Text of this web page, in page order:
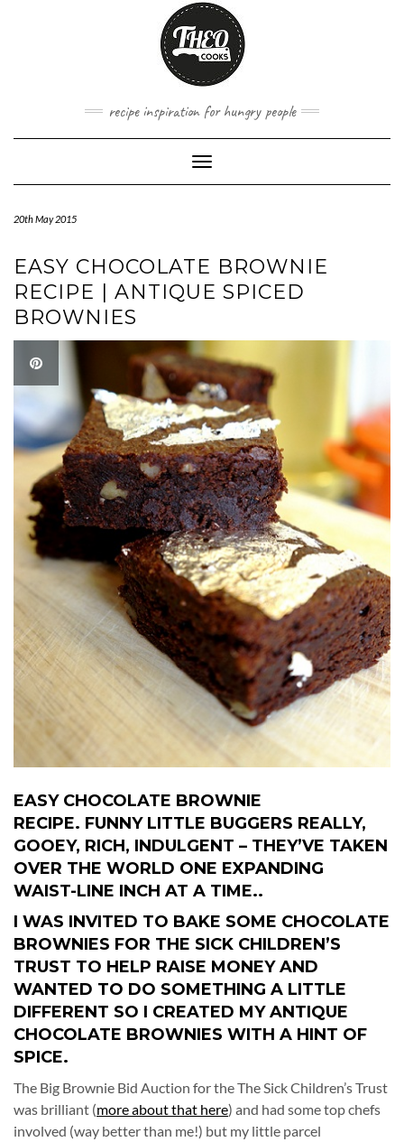
recipe inspiration for hungry people
Toggle
Navigation
20th May 2015
EASY CHOCOLATE BROWNIE
RECIPE | ANTIQUE SPICED
BROWNIES
EASY CHOCOLATE BROWNIE
RECIPE. FUNNY LITTLE BUGGERS REALLY,
GOOEY, RICH, INDULGENT – THEY’VE TAKEN
OVER THE WORLD ONE EXPANDING
WAIST-LINE INCH AT A TIME..
I WAS INVITED TO BAKE SOME CHOCOLATE
BROWNIES FOR THE SICK CHILDREN’S
TRUST TO HELP RAISE MONEY AND
WANTED TO DO SOMETHING A LITTLE
DIFFERENT SO I CREATED MY ANTIQUE
CHOCOLATE BROWNIES WITH A HINT OF
SPICE.
The Big Brownie Bid Auction for the The Sick Children’s Trust
was brilliant (more about that here) and had some top chefs
involved (way better than me!) but my little parcel